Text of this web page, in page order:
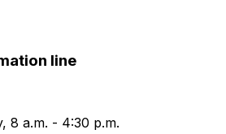
line
8 a.m. - 4:30 p.m.